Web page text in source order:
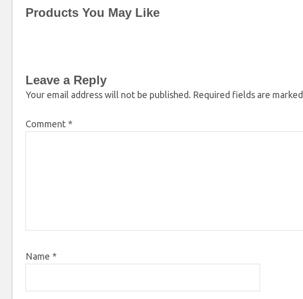
Products You May Like
Leave a Reply
Your email address will not be published. Required fields are marked
Comment *
Name *